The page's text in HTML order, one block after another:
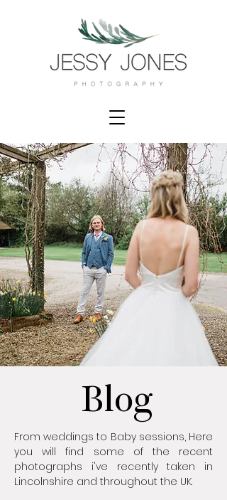
Blog
From weddings to Baby sessions, Here
you will find some of the recent
photographs i've recently taken in
Lincolnshire and throughout the UK.